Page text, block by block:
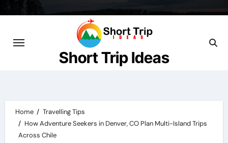
Short Trip Ideas
Home
Travelling Tips
How Adventure Seekers in Denver, CO Plan Multi-Island Trips
Across Chile